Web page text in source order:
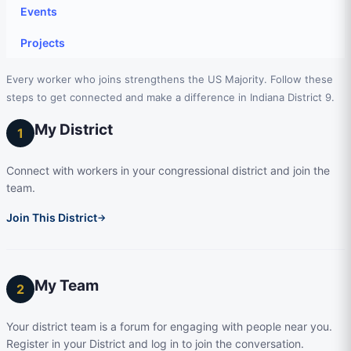
Events
Projects
Every worker who joins strengthens the US Majority. Follow these
steps to get connected and make a difference in Indiana District 9.
1 My District
Connect with workers in your congressional district and join the
team.
Join This District→
2 My Team
Your district team is a forum for engaging with people near you.
Register in your District and log in to join the conversation.